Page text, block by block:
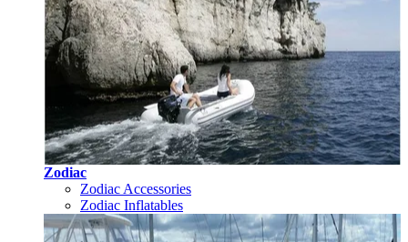
Zodiac
Zodiac Accessories
Zodiac Inflatables